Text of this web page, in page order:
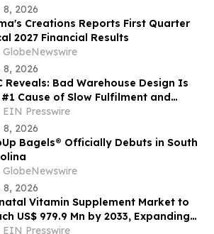
8, 2026
Creations Reports First Quarter
2027 Financial Results
GlobeNewswire
8, 2026
Reveals: Bad Warehouse Design Is
Cause of Slow Fulfilment and
Loss, Design Consulting Practice
EIN Presswire
8, 2026
Bagels® Officially Debuts in South
GlobeNewswire
8, 2026
Vitamin Supplement Market to
US$ 979.9 Mn by 2033, Expanding
CAGR | Persistence Market
EIN Presswire